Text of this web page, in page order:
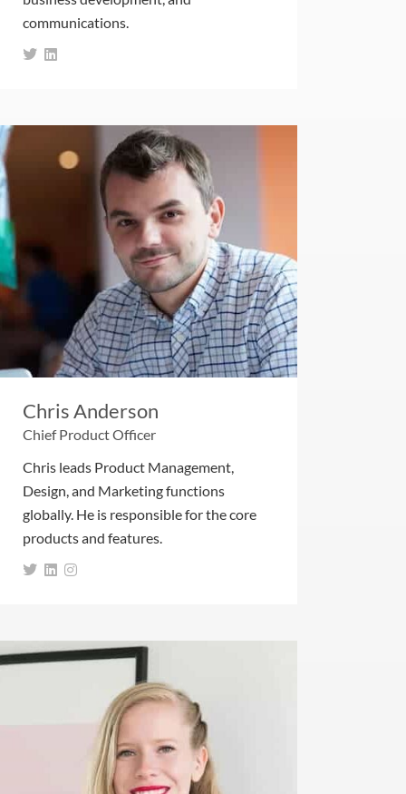
communications.
Chris Anderson
Chief Product Officer
Chris leads Product Management,
Design, and Marketing functions
globally. He is responsible for the core
products and features.